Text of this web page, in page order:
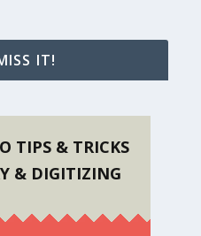
IT!
TIPS & TRICKS
& DIGITIZING